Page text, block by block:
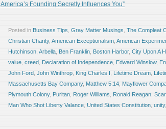
America’s Founding Secretly Influences You”
Posted in Business Tips Gray Matter Musings The Compleat
Christian Charity, American Exceptionalism American
Hutchinson Arbella Ben Franklin Boston Harbor, City Upon A
value creed Declaration of Independence Edward Winslow,
John Ford John Winthrop King Charles I Lifetime Dream
Massachusetts Bay Company, Matthew 5:14 Mayflower
Plymouth Colony, Puritan Roger Williams Ronald Reagan
Man Who Shot Liberty Valance United States Constitution unity,